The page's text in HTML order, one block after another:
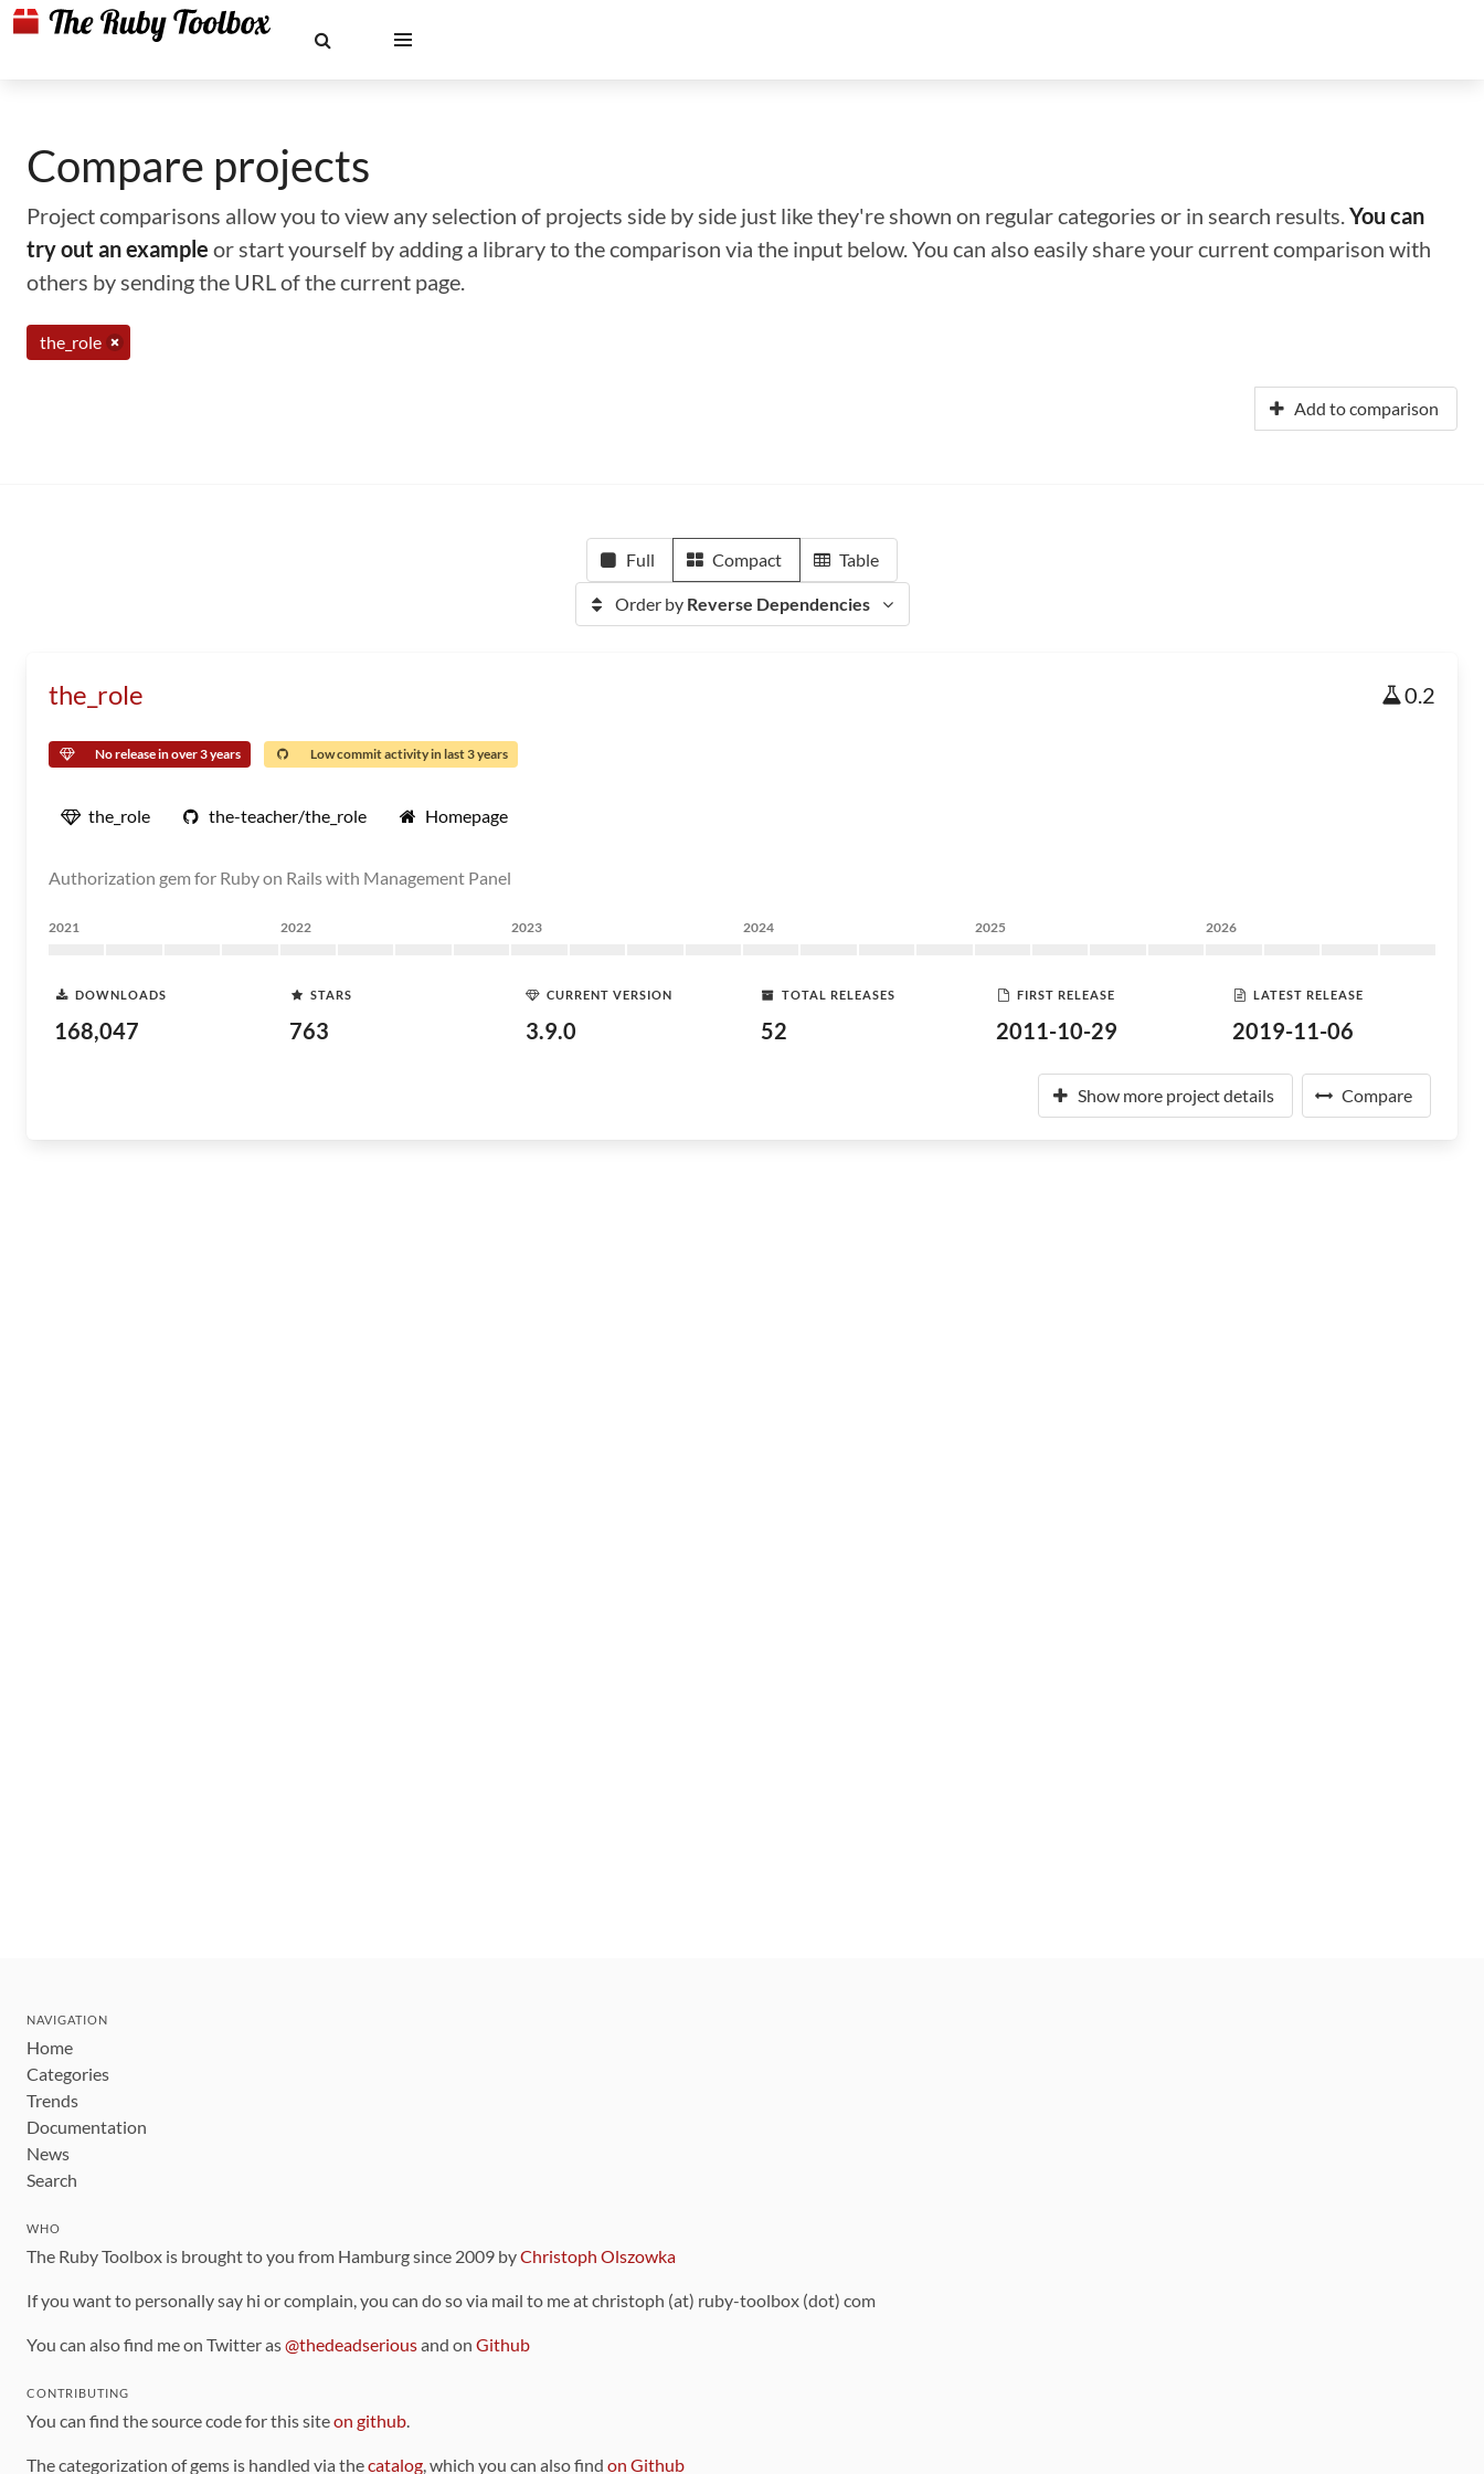
Compare projects
Project comparisons allow you to view any selection of projects side by side just like they're shown on regular categories or in search results.You can
try out an example or start yourself by adding a library to the comparison via the input below. You can also easily share your current comparison with
others by sending the URL of the current page.
the_role
Add to comparison
Full Compact Table
Order by Reverse Dependencies
the_role 0.2
No release in over 3 years Low commit activity in last 3 years
the_role the-teacher/the_role Homepage
Authorization gem for Ruby on Rails with Management Panel
2021 2022 2023 2024 2025 2026
DOWNLOADS
168,047
STARS
763
CURRENT VERSION
3.9.0
TOTAL RELEASES
52
FIRST RELEASE
2011-10-29
LATEST RELEASE
2019-11-06
Show more project details Compare
NAVIGATION
Home
Categories
Trends
Documentation
News
Search
WHO
The Ruby Toolbox is brought to you from Hamburg since 2009 byChristoph Olszowka
If you want to personally say hi or complain, you can do so via mail to me at christoph (at) ruby-toolbox (dot) com
You can also find me on Twitter as@thedeadseriousand on Github
CONTRIBUTING
You can find the source code for this siteon github.
The categorization of gems is handled via thecatalog, which you can also find on Github